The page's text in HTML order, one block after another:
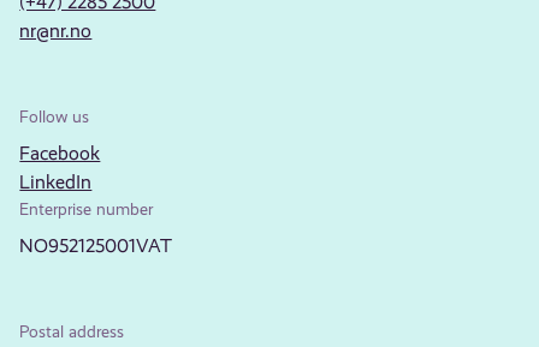
nr@nr.no
Follow us
Facebook
LinkedIn
Enterprise number
NO952125001VAT
Postal address